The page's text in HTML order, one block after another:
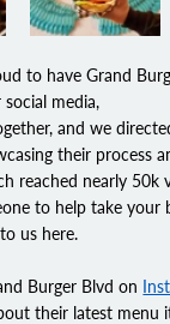
to have Grand
media,
and we
their process
reached nearly 50k
to help take your
us here.
Burger Blvd on
their latest menu